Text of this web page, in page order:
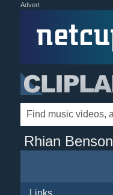
Advert
Rhian Benson
Links